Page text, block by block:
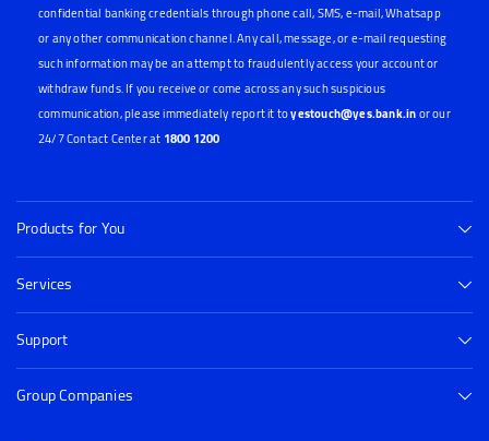
confidential banking credentials through phone call, SMS, e-mail, Whatsapp
or any other communication channel. Any call, message, or e-mail requesting
such information may be an attempt to fraudulently access your account or
withdraw funds. If you receive or come across any such suspicious
communication, please immediately report it toyestouch@yes.bank.inor our
24/7 Contact Center at 1800 1200
Products for You
Services
Support
Group Companies